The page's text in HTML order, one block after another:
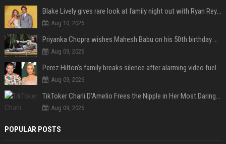
Blake Lively gives rare look at family night out with Ryan Reynolds and their kids
Aug 10, 2026
Priyanka Chopra wishes Mahesh Babu on his 50th birthday with new glimpses of Rudra from Varanasi: "Another trip around the Sun… "
Aug 09, 2026
Perez Hilton's family breaks silence after alarming video fuels scrutiny over Paris Hilton link
Aug 09, 2026
TikToker Charli D'Amelio Frees the Nipple in Her Most Daring Red Fashion Look
Aug 09, 2026
POPULAR POSTS